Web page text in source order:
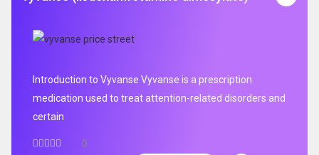
Introduction to Vyvanse Vyvanse is a prescription
medication used to treat attention-related disorders and
certain
0